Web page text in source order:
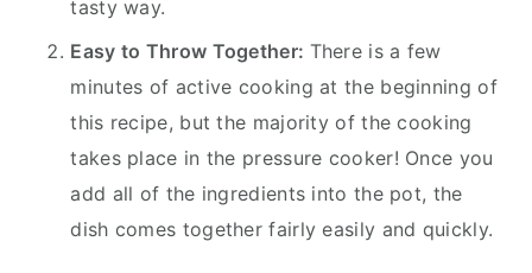
tasty way.
Easy to Throw Together: There is a few
minutes of active cooking at the beginning of
this recipe, but the majority of the cooking
takes place in the pressure cooker! Once you
add all of the ingredients into the pot, the
dish comes together fairly easily and quickly.